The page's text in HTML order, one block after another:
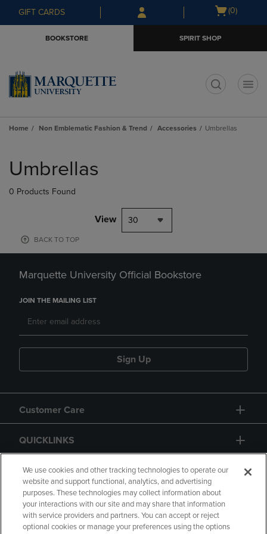
Skip
to
Skip
to
menu
GIFT CARDS
Open
(0)
BOOKSTORE SPIRIT SHOP
Home Non Emblematic Fashion & Trend Accessories Umbrellas
products
Umbrellas
0 Products Found
View 30
BACK TO TOP
Marquette University Official Bookstore
JOIN THE MAILING LIST
Sign Up
Customer Care
QUICKLINKS
GIFT CARD
We use cookies and other tracking technologies to operate our
website and support functional, analytics, and advertising
purposes. These technologies may collect information about
your interactions with our site and may share that information
with service providers and partners. You can accept or reject
optional cookies or manage your preferences using the options